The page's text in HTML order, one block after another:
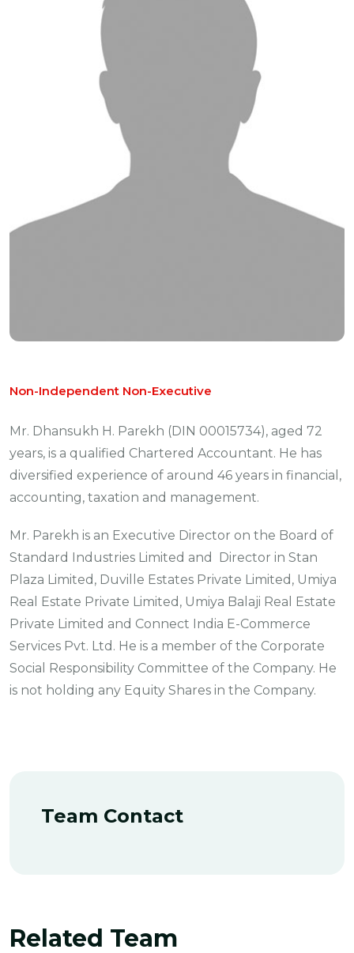
Non-Independent Non-Executive
Mr. Dhansukh H. Parekh (DIN 00015734), aged 72
years, is a qualified Chartered Accountant. He has
diversified experience of around 46 years in financial,
accounting, taxation and management.
Mr. Parekh is an Executive Director on the Board of
Standard Industries Limited and Director in Stan
Plaza Limited, Duville Estates Private Limited, Umiya
Real Estate Private Limited, Umiya Balaji Real Estate
Private Limited and Connect India E-Commerce
Services Pvt. Ltd. He is a member of the Corporate
Social Responsibility Committee of the Company. He
is not holding any Equity Shares in the Company.
Team Contact
Related Team